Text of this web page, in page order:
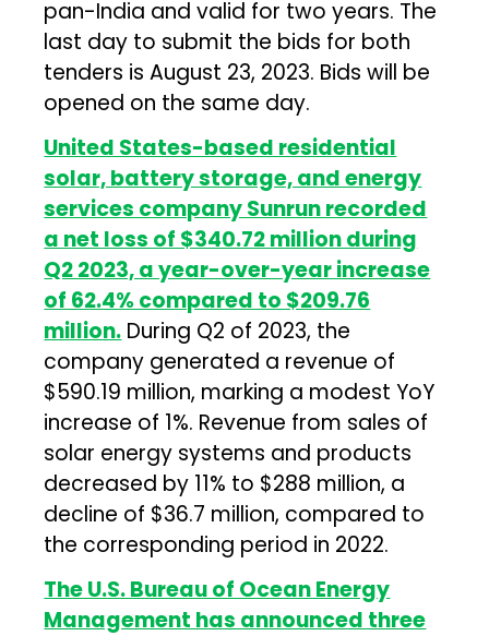
pan-India and valid for two years. The
last day to submit the bids for both
tenders is August 23, 2023. Bids will be
opened on the same day.
United States-based residential
solar, battery storage, and energy
services company Sunrun recorded
a net loss of $340.72 million during
Q2 2023, a year-over-year increase
of 62.4% compared to $209.76
million. During Q2 of 2023, the
company generated a revenue of
$590.19 million, marking a modest YoY
increase of 1%. Revenue from sales of
solar energy systems and products
decreased by 11% to $288 million, a
decline of $36.7 million, compared to
the corresponding period in 2022.
The U.S. Bureau of Ocean Energy
Management has announced three